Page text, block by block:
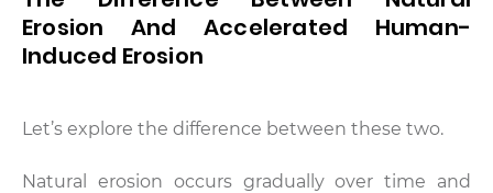
Erosion And Accelerated Human-
Induced Erosion
Let’s explore the difference between these two.
Natural erosion occurs gradually over time and